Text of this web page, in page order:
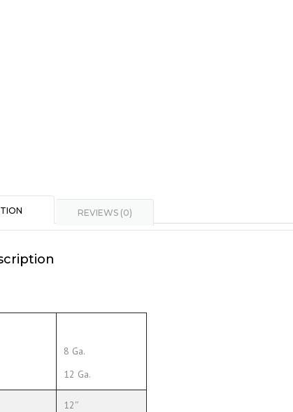
REVIEWS (0)
8 Ga.
12 Ga.
12″